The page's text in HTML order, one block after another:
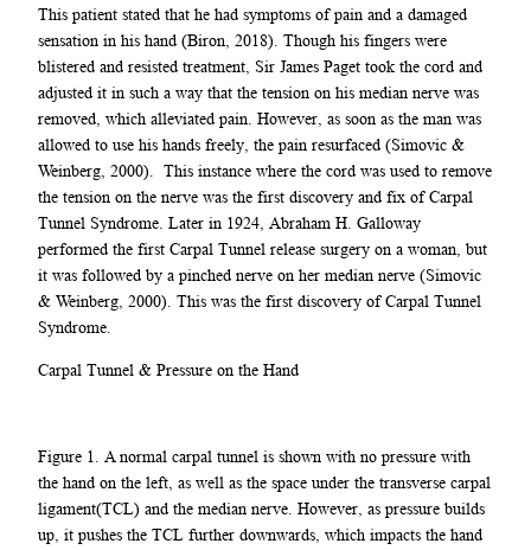
This patient stated that he had symptoms of pain and a damaged
sensation in his hand (Biron, 2018). Though his fingers were
blistered and resisted treatment, Sir James Paget took the cord and
adjusted it in such a way that the tension on his median nerve was
removed, which alleviated pain. However, as soon as the man was
allowed to use his hands freely, the pain resurfaced (Simovic &
Weinberg, 2000). This instance where the cord was used to remove
the tension on the nerve was the first discovery and fix of Carpal
Tunnel Syndrome. Later in 1924, Abraham H. Galloway
performed the first Carpal Tunnel release surgery on a woman, but
it was followed by a pinched nerve on her median nerve (Simovic
& Weinberg, 2000). This was the first discovery of Carpal Tunnel
Syndrome.
Carpal Tunnel & Pressure on the Hand
Figure 1. A normal carpal tunnel is shown with no pressure with
the hand on the left, as well as the space under the transverse carpal
ligament(TCL) and the median nerve. However, as pressure builds
up, it pushes the TCL further downwards, which impacts the hand